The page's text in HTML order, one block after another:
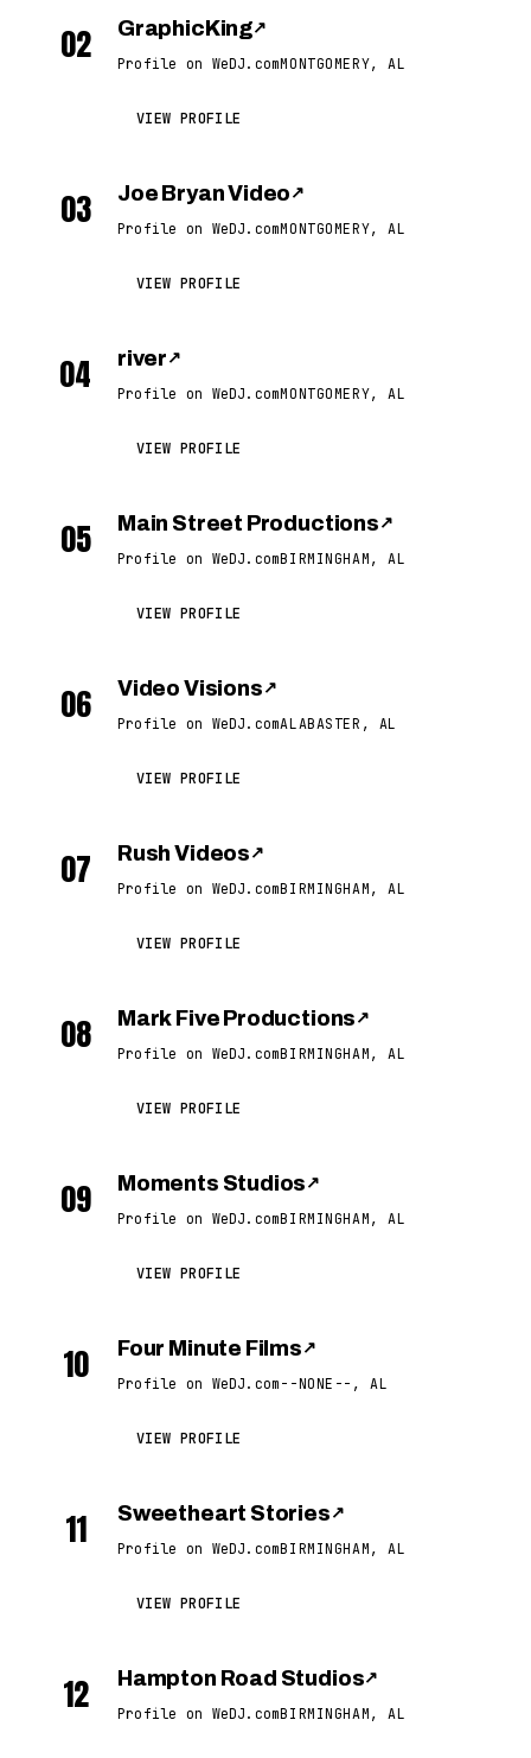
02 GraphicKing↗
Profile on WeDJ.comMONTGOMERY, AL
VIEW PROFILE
03 Joe Bryan Video ↗
Profile on WeDJ.comMONTGOMERY, AL
VIEW PROFILE
04 river ↗
Profile on WeDJ.comMONTGOMERY, AL
VIEW PROFILE
05 Main Street Productions ↗
Profile on WeDJ.comBIRMINGHAM, AL
VIEW PROFILE
06 Video Visions ↗
Profile on WeDJ.comALABASTER, AL
VIEW PROFILE
07 Rush Videos ↗
Profile on WeDJ.comBIRMINGHAM, AL
VIEW PROFILE
08 Mark Five Productions ↗
Profile on WeDJ.comBIRMINGHAM, AL
VIEW PROFILE
09 Moments Studios ↗
Profile on WeDJ.comBIRMINGHAM, AL
VIEW PROFILE
10 Four Minute Films ↗
Profile on WeDJ.com --NONE--, AL
VIEW PROFILE
11 Sweetheart Stories ↗
Profile on WeDJ.comBIRMINGHAM, AL
VIEW PROFILE
12 Hampton Road Studios↗
Profile on WeDJ.comBIRMINGHAM, AL